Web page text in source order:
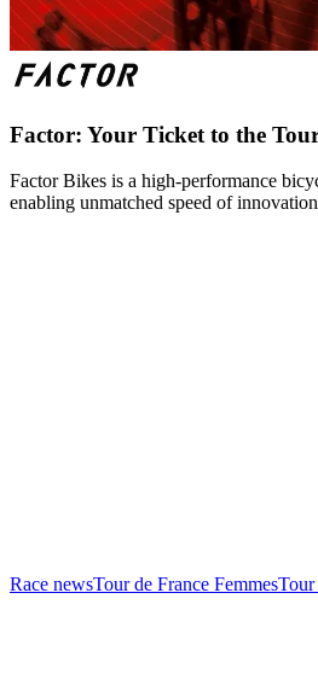
Factor: Your Ticket to the
Factor Bikes is a high-performance
enabling unmatched speed of
Race newsTour de France FemmesTour